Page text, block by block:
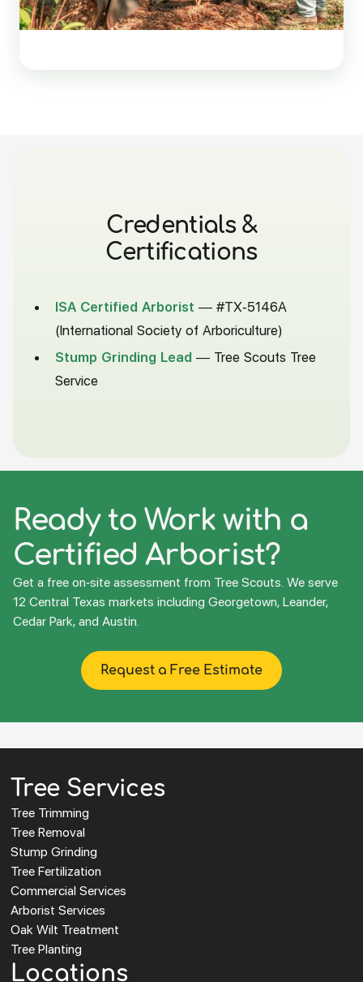
Credentials &
Certifications
ISA Certified Arborist — #TX-5146A
(International Society of Arboriculture)
Stump Grinding Lead — Tree Scouts Tree
Service
Ready to Work with a
Certified Arborist?
Get a free on-site assessment from Tree Scouts. We serve
12 Central Texas markets including Georgetown, Leander,
Cedar Park, and Austin.
Request a Free Estimate
Tree Services
Tree Trimming
Tree Removal
Stump Grinding
Tree Fertilization
Commercial Services
Arborist Services
Oak Wilt Treatment
Tree Planting
Locations